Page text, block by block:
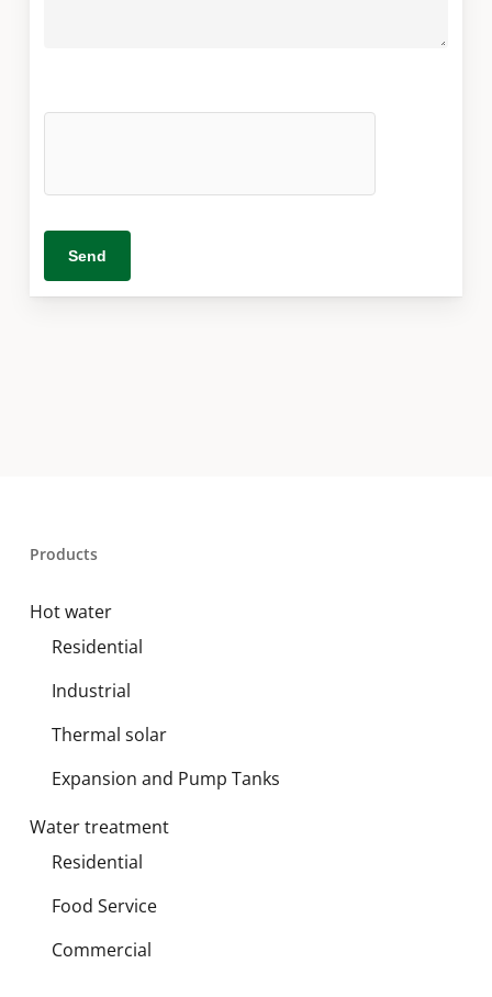
Products
Hot water
Residential
Industrial
Thermal solar
Expansion and Pump Tanks
Water treatment
Residential
Food Service
Commercial